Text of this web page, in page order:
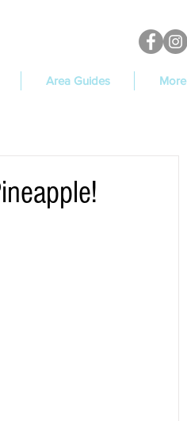
Area Guides More